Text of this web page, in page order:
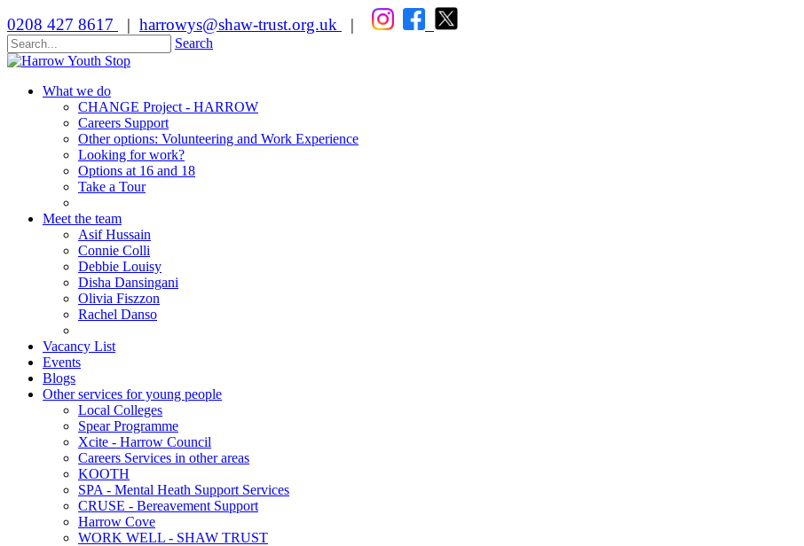
0208 427 8617 | harrowys@shaw-trust.org.uk |
Search
What we do
CHANGE Project - HARROW
Careers Support
Other options: Volunteering and Work Experience
Looking for work?
Options at 16 and 18
Take a Tour
Meet the team
Asif Hussain
Connie Colli
Debbie Louisy
Disha Dansingani
Olivia Fiszzon
Rachel Danso
Vacancy List
Events
Blogs
Other services for young people
Local Colleges
Spear Programme
Xcite - Harrow Council
Careers Services in other areas
KOOTH
SPA - Mental Heath Support Services
CRUSE - Bereavement Support
Harrow Cove
WORK WELL - SHAW TRUST